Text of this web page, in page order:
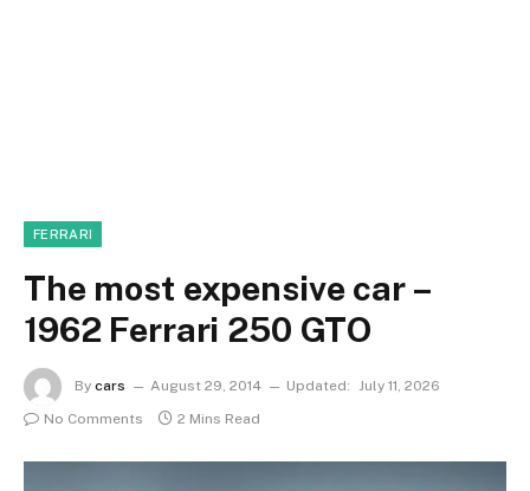
FERRARI
The most expensive car –
1962 Ferrari 250 GTO
By cars August 29, 2014 Updated: July 11, 2026
No Comments
2 Mins Read